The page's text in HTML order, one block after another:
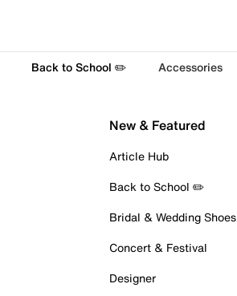
Back to School ✏️ Accessories
New & Featured
Article Hub
Back to School ✏️
Bridal & Wedding Shoes
Concert & Festival
Designer